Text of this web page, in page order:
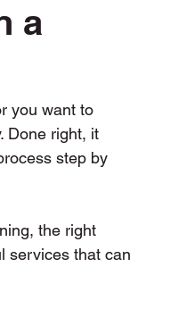
a
you want to
Done right, it
step by
the right
services that can